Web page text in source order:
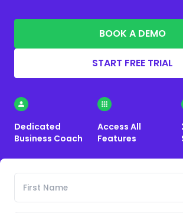
BOOK A DEMO
START FREE TRIAL
Dedicated
Business Coach
Access All
Features